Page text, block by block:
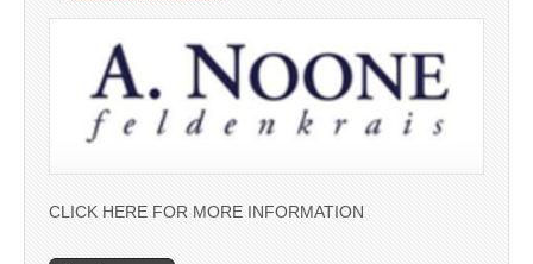
CLICK HERE FOR MORE INFORMATION